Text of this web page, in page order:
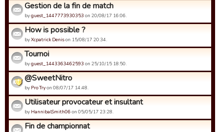
Gestion de la fin de match
byguest_1447773930353 on 20/08/17 16:06.
How is possible ?
byXcpatrick Denison 15/08/17 20:34.
Tournoi
byguest_1443363462593 on 25/10/15 18:50.
@SweetNitro
by Pro Tryon 08/07/17 14:48.
Utilisateur provocateur et insultant
by HannibalSmith06 on 05/05/17 23:28.
Fin de championnat